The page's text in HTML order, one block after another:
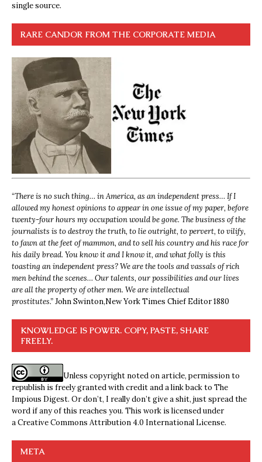
single source.
RARE CANDOR FROM THE CORPORATE MEDIA
“There is no such thing… in America, as an independent press… If I
allowed my honest opinions to appear in one issue of my paper, before
twenty-four hours my occupation would be gone. The business of the
journalists is to destroy the truth, to lie outright, to pervert, to vilify,
to fawn at the feet of mammon, and to sell his country and his race for
his daily bread. You know it and I know it, and what folly is this
toasting an independent press? We are the tools and vassals of rich
men behind the scenes… Our talents, our possibilities and our lives
are all the property of other men. We are intellectual
prostitutes.”John Swinton,New York Times Chief Editor 1880
KNOWLEDGE IS POWER. COPY, PASTE, SHARE
FREELY.
Unless copyright noted on article, permission to
republish is freely granted with credit and a link back to The
Impious Digest. Or don’t, I really don’t give a shit, just spread the
word if any of this reaches you. This work is licensed under
aCreative Commons Attribution 4.0 International License.
META